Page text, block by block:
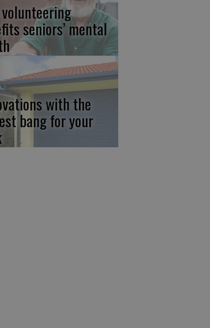
volunteering
seniors’ mental
with the
bang for your